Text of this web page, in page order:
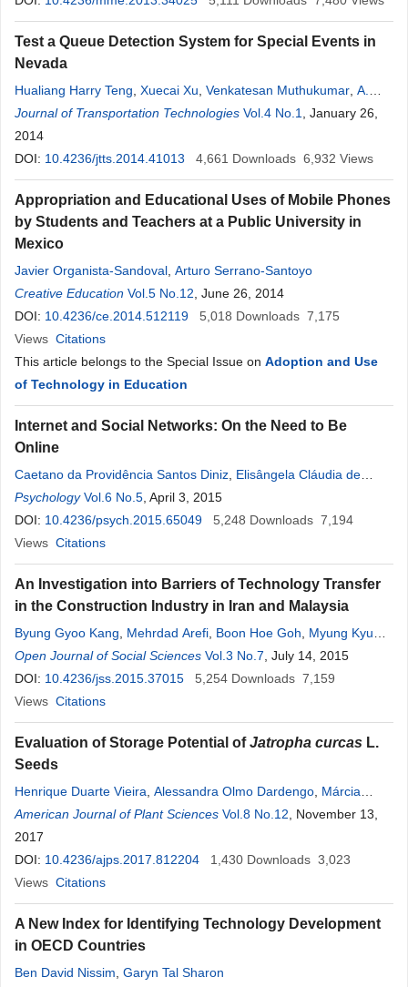
Test a Queue Detection System for Special Events in
Nevada
Hualiang Harry Teng Xuecai Xu Venkatesan Muthukumar A.
Reed Gibby
Journal of Transportation Technologies Vol.4 No.1
, January 26,
2014
DOI: 10.4236/jtts.2014.41013 4,661 Downloads 6,932 Views
Appropriation and Educational Uses of Mobile Phones
by Students and Teachers at a Public University in
Mexico
Javier Organista-Sandoval Arturo Serrano-Santoyo
Creative Education Vol.5 No.12 , June 26, 2014
DOI: 10.4236/ce.2014.512119 5,018 Downloads 7,175
Views Citations
This article belongs to the Special Issue on Adoption and Use
of Technology in Education
Internet and Social Networks: On the Need to Be
Online
Caetano da Providência Santos Diniz Elisângela Cláudia de
Medeiros Moreira
Psychology Vol.6 No.5 , April 3, 2015
DOI: 10.4236/psych.2015.65049 5,248 Downloads 7,194
Views Citations
An Investigation into Barriers of Technology Transfer
in the Construction Industry in Iran and Malaysia
Byung Gyoo Kang Mehrdad Arefi Boon Hoe Goh
Myung Kyu
Song
Open Journal of Social Sciences Vol.3 No.7 , July 14, 2015
DOI: 10.4236/jss.2015.37015 5,254 Downloads 7,159
Views Citations
Evaluation of Storage Potential ofJatropha curcas L.
Seeds
Henrique Duarte Vieira Alessandra Olmo Dardengo Márcia
Terezinha Ramos de Oliveira,Pedro Amorim Berbert,Bruno
Borges Deminicis
American Journal of Plant Sciences Vol.8 No.12 , November 13,
2017
DOI: 10.4236/ajps.2017.812204 1,430 Downloads 3,023
Views Citations
A New Index for Identifying Technology Development
in OECD Countries
Ben David Nissim Garyn Tal Sharon